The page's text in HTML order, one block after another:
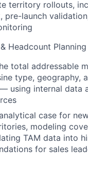
territory rollouts,
pre-launch
Headcount Planning
total addressable
type, geography,
using internal data
case for
modeling
TAM data into
for sales